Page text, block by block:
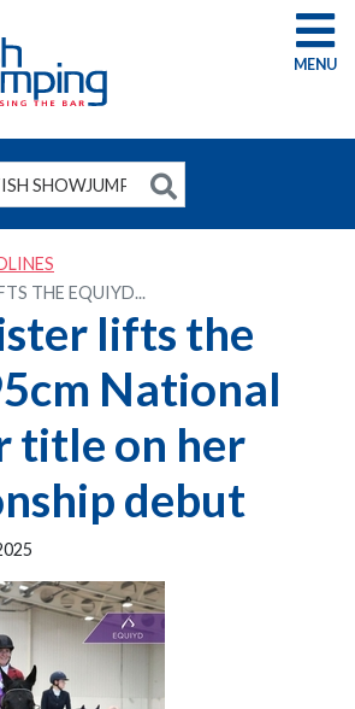
G
THE EQUIYD...
lifts the
National
title on her
debut